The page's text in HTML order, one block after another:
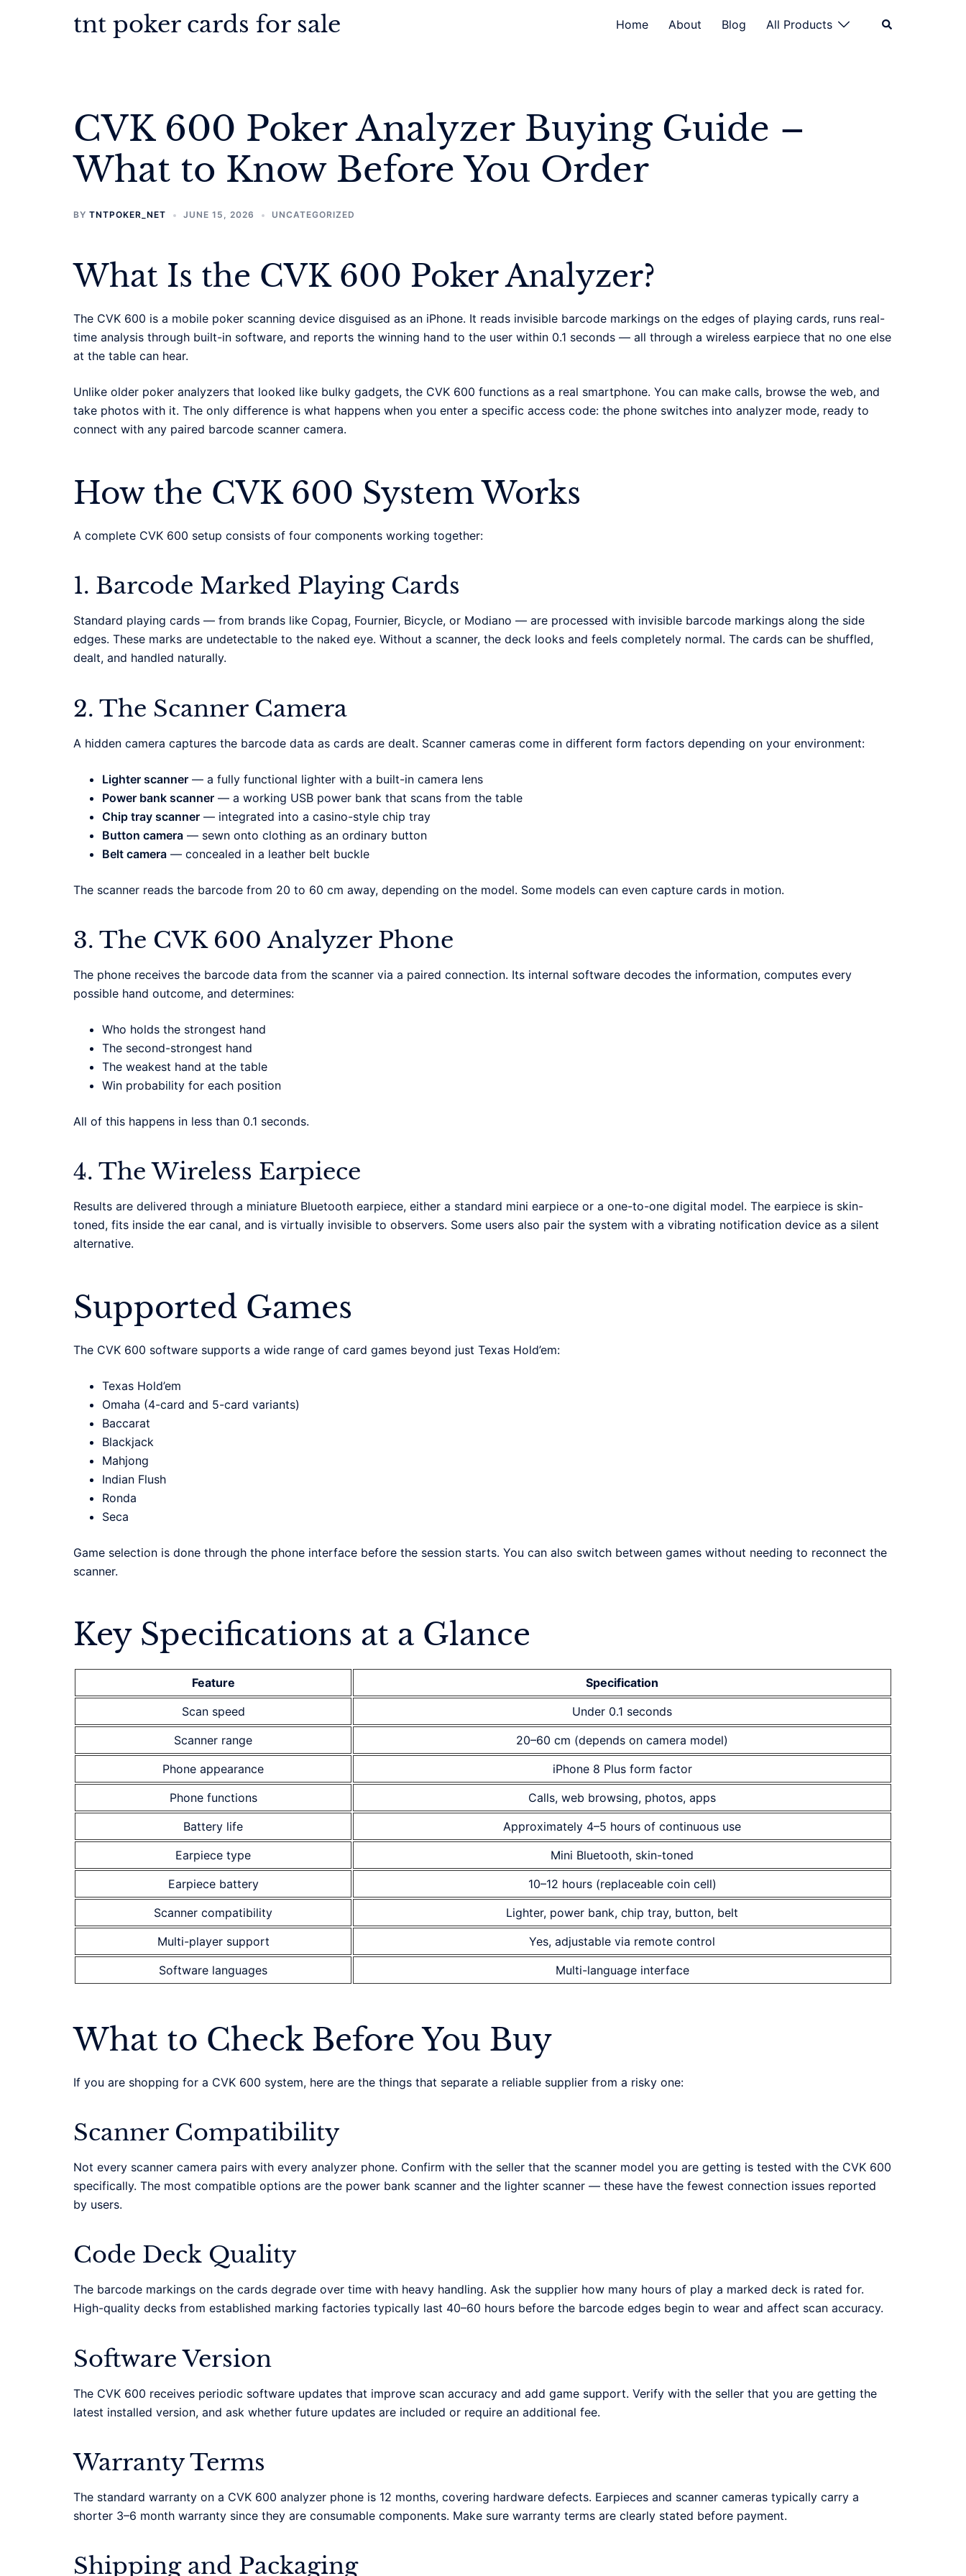
tnt poker cards for sale Home About Blog All Products Search
CVK 600 Poker Analyzer Buying Guide –
What to Know Before You Order
BY TNTPOKER_NET JUNE 15, 2026 UNCATEGORIZED
What Is the CVK 600 Poker Analyzer?
The CVK 600 is a mobile poker scanning device disguised as an iPhone. It reads invisible barcode markings on the edges of playing cards, runs real-
time analysis through built-in software, and reports the winning hand to the user within 0.1 seconds — all through a wireless earpiece that no one else
at the table can hear.
Unlike older poker analyzers that looked like bulky gadgets, the CVK 600 functions as a real smartphone. You can make calls, browse the web, and
take photos with it. The only difference is what happens when you enter a specific access code: the phone switches into analyzer mode, ready to
connect with any paired barcode scanner camera.
How the CVK 600 System Works
A complete CVK 600 setup consists of four components working together:
1. Barcode Marked Playing Cards
Standard playing cards — from brands like Copag, Fournier, Bicycle, or Modiano — are processed with invisible barcode markings along the side
edges. These marks are undetectable to the naked eye. Without a scanner, the deck looks and feels completely normal. The cards can be shuffled,
dealt, and handled naturally.
2. The Scanner Camera
A hidden camera captures the barcode data as cards are dealt. Scanner cameras come in different form factors depending on your environment:
Lighter scanner — a fully functional lighter with a built-in camera lens
Power bank scanner — a working USB power bank that scans from the table
Chip tray scanner — integrated into a casino-style chip tray
Button camera — sewn onto clothing as an ordinary button
Belt camera — concealed in a leather belt buckle
The scanner reads the barcode from 20 to 60 cm away, depending on the model. Some models can even capture cards in motion.
3. The CVK 600 Analyzer Phone
The phone receives the barcode data from the scanner via a paired connection. Its internal software decodes the information, computes every
possible hand outcome, and determines:
Who holds the strongest hand
The second-strongest hand
The weakest hand at the table
Win probability for each position
All of this happens in less than 0.1 seconds.
4. The Wireless Earpiece
Results are delivered through a miniature Bluetooth earpiece, either a standard mini earpiece or a one-to-one digital model. The earpiece is skin-
toned, fits inside the ear canal, and is virtually invisible to observers. Some users also pair the system with a vibrating notification device as a silent
alternative.
Supported Games
The CVK 600 software supports a wide range of card games beyond just Texas Hold’em:
Texas Hold’em
Omaha (4-card and 5-card variants)
Baccarat
Blackjack
Mahjong
Indian Flush
Ronda
Seca
Game selection is done through the phone interface before the session starts. You can also switch between games without needing to reconnect the
scanner.
Key Specifications at a Glance
Feature
Specification
Scan speed
Under 0.1 seconds
Scanner range
20–60 cm (depends on camera model)
Phone appearance
iPhone 8 Plus form factor
Phone functions
Calls, web browsing, photos, apps
Battery life
Approximately 4–5 hours of continuous use
Earpiece type
Mini Bluetooth, skin-toned
Earpiece battery
10–12 hours (replaceable coin cell)
Scanner compatibility
Lighter, power bank, chip tray, button, belt
Multi-player support
Yes, adjustable via remote control
Software languages
Multi-language interface
What to Check Before You Buy
If you are shopping for a CVK 600 system, here are the things that separate a reliable supplier from a risky one:
Scanner Compatibility
Not every scanner camera pairs with every analyzer phone. Confirm with the seller that the scanner model you are getting is tested with the CVK 600
specifically. The most compatible options are the power bank scanner and the lighter scanner — these have the fewest connection issues reported
by users.
Code Deck Quality
The barcode markings on the cards degrade over time with heavy handling. Ask the supplier how many hours of play a marked deck is rated for.
High-quality decks from established marking factories typically last 40–60 hours before the barcode edges begin to wear and affect scan accuracy.
Software Version
The CVK 600 receives periodic software updates that improve scan accuracy and add game support. Verify with the seller that you are getting the
latest installed version, and ask whether future updates are included or require an additional fee.
Warranty Terms
The standard warranty on a CVK 600 analyzer phone is 12 months, covering hardware defects. Earpieces and scanner cameras typically carry a
shorter 3–6 month warranty since they are consumable components. Make sure warranty terms are clearly stated before payment.
Shipping and Packaging